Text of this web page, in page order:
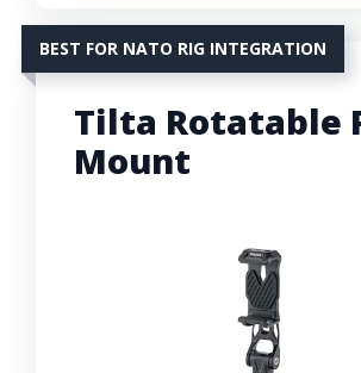
BEST FOR NATO RIG INTEGRATION
Tilta Rotatable
Mount